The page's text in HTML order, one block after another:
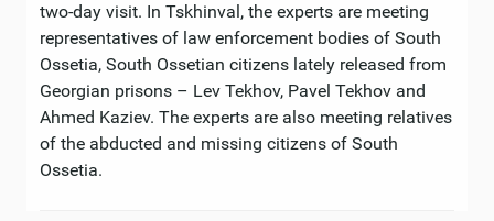
two-day visit. In Tskhinval, the experts are meeting
representatives of law enforcement bodies of South
Ossetia, South Ossetian citizens lately released from
Georgian prisons – Lev Tekhov, Pavel Tekhov and
Ahmed Kaziev. The experts are also meeting relatives
of the abducted and missing citizens of South
Ossetia.